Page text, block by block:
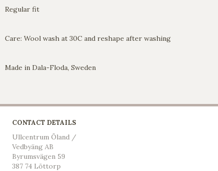
Regular fit
Care: Wool wash at 30C and reshape after washing
Made in Dala-Floda, Sweden
CONTACT DETAILS
Ullcentrum Öland /
Vedbyäng AB
Byrumsvägen 59
387 74 Löttorp